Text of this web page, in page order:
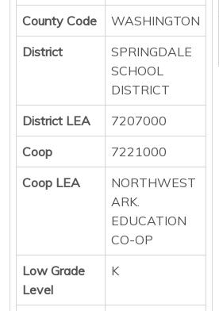
County Code
WASHINGTON
District
SPRINGDALE
SCHOOL
DISTRICT
District LEA
7207000
Coop
7221000
Coop LEA
NORTHWEST
ARK.
EDUCATION
CO-OP
Low Grade
Level
K